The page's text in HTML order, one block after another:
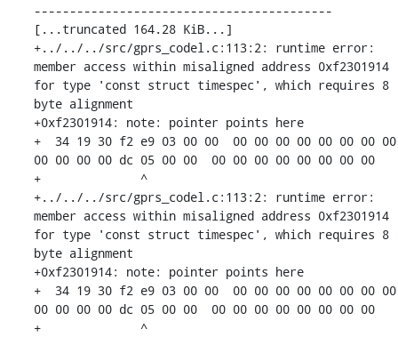
------------------------------------------
[...truncated 164.28 KiB...]
+../../../src/gprs_codel.c:113:2: runtime error:
member access within misaligned address 0xf2301914
for type 'const struct timespec', which requires 8
byte alignment
+0xf2301914: note: pointer points here
+  34 19 30 f2 e9 03 00 00  00 00 00 00 00 00 00 00
00 00 00 00 dc 05 00 00  00 00 00 00 00 00 00 00
+              ^
+../../../src/gprs_codel.c:113:2: runtime error:
member access within misaligned address 0xf2301914
for type 'const struct timespec', which requires 8
byte alignment
+0xf2301914: note: pointer points here
+  34 19 30 f2 e9 03 00 00  00 00 00 00 00 00 00 00
00 00 00 00 dc 05 00 00  00 00 00 00 00 00 00 00
+              ^